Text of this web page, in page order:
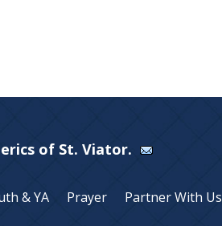
of St. Viator.
& YA Prayer Partner With Us